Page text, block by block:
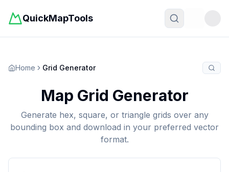
QuickMapTools
Home Grid Generator
Map Grid Generator
Generate hex, square, or triangle grids over any
bounding box and download in your preferred vector
format.